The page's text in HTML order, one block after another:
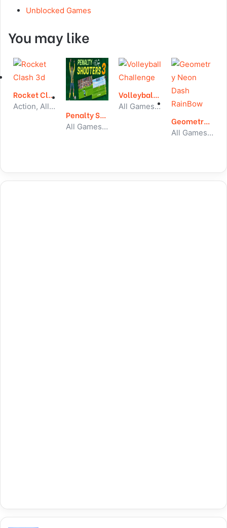
Unblocked Games
You may like
Rocket Clash 3d
Action, All Games, Unblocked Games
Penalty Shooter 3
All Games, Sport, Unblocked Games
Volleyball Challenge
All Games, Sport, Unblocked Games
Geometry Neon Dash RainBow
All Games, Running, Unblocked Games